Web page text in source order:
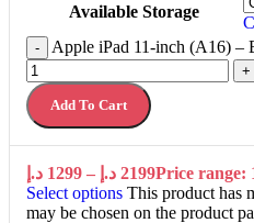
Available Storage
- Apple iPad 11-inch (A16) –
+
Add To Cart
1299 د.إ – 2199 د.إ
Select options This product has
may be chosen on the product